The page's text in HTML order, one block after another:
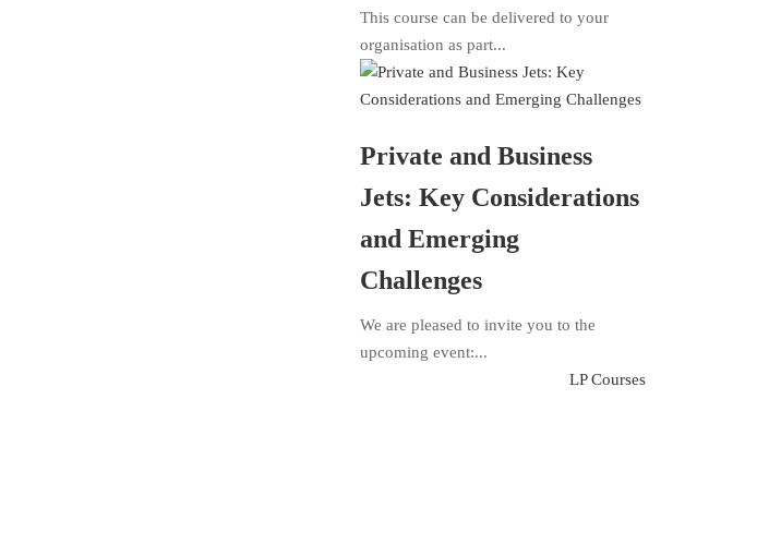
This course can be delivered to your
organisation as part...
Private and Business
Jets: Key Considerations
and Emerging
Challenges
We are pleased to invite you to the
upcoming event:...
LP Courses